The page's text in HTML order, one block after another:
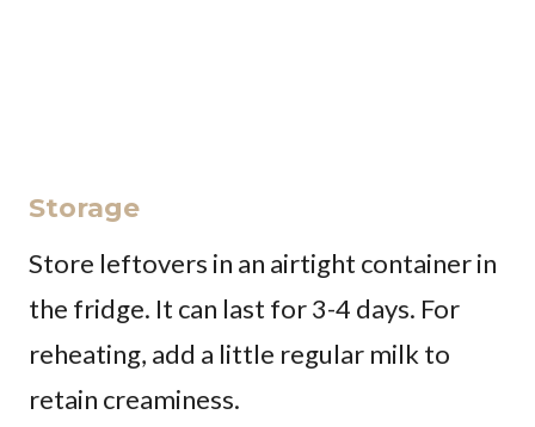
Storage
Store leftovers in an airtight container in
the fridge. It can last for 3-4 days. For
reheating, add a little regular milk to
retain creaminess.